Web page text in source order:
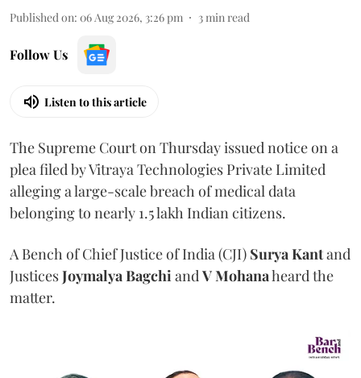
Published on: 06 Aug 2026, 3:26 pm 3min read
Follow Us
Listen to this article
The Supreme Court on Thursday issued notice on a
plea filed by Vitraya Technologies Private Limited
alleging a large-scale breach of medical data
belonging to nearly 1.5 lakh Indian citizens.
A Bench of Chief Justice of India (CJI) Surya Kantand
JusticesJoymalya BagchiandV Mohanaheard the
matter.